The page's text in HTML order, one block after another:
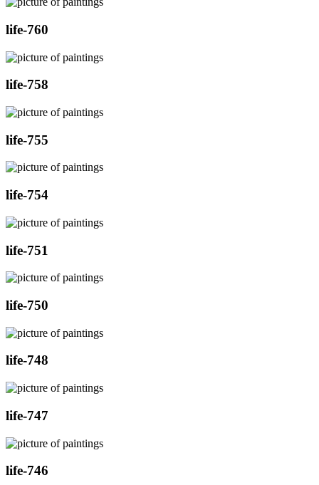
life-760
life-758
life-755
life-754
life-751
life-750
life-748
life-747
life-746